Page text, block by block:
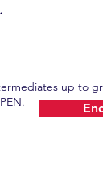
up to